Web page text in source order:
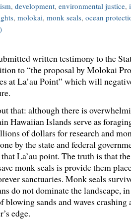
, development, environmental justice,
, molokai, monk seals, ocean
written testimony to the
to “the proposal by Molokai
at La’au Point” which will
that: although there is
Hawaiian Islands serve as
of dollars for research and
by the state and federal
La’au point. The truth is that
monk seals is provide them
sanctuaries. Monk seals
do not dominate the landscape,
blowing sands and waves crashing
edge.